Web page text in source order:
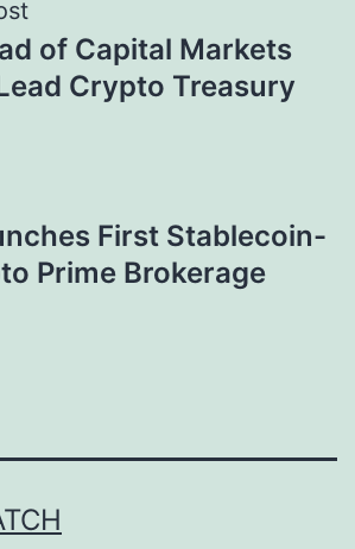
of Capital Markets
Crypto Treasury
First Stablecoin-
Prime Brokerage